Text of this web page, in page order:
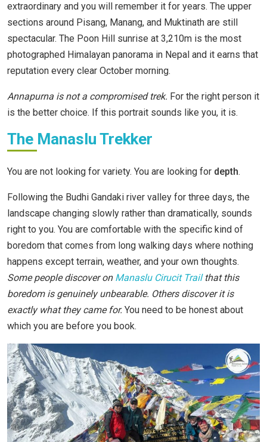
extraordinary and you will remember it for years. The upper
sections around Pisang, Manang, and Muktinath are still
spectacular. The Poon Hill sunrise at 3,210m is the most
photographed Himalayan panorama in Nepal and it earns that
reputation every clear October morning.
Annapurna is not a compromised trek. For the right person it
is the better choice. If this portrait sounds like you, it is.
The Manaslu Trekker
You are not looking for variety. You are looking for depth.
Following the Budhi Gandaki river valley for three days, the
landscape changing slowly rather than dramatically, sounds
right to you. You are comfortable with the specific kind of
boredom that comes from long walking days where nothing
happens except terrain, weather, and your own thoughts.
Some people discover on Manaslu Cirucit Trailthat this
boredom is genuinely unbearable. Others discover it is
exactly what they came for. You need to be honest about
which you are before you book.